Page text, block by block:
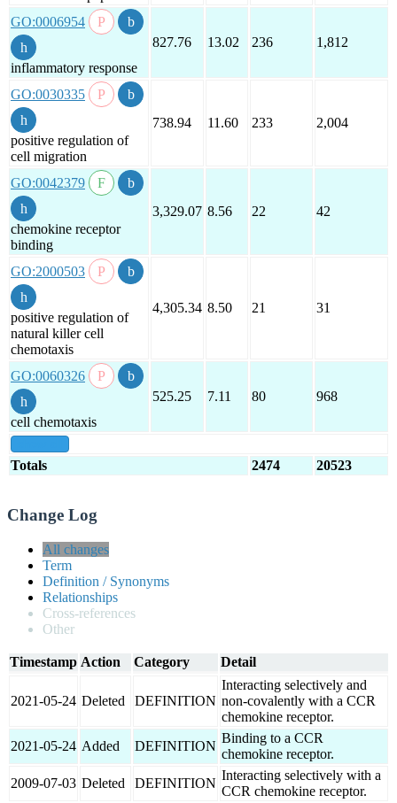
GO:0006954
inflammatory response
827.76 13.02 236 1,812
GO:0030335
positive regulation of
cell migration
738.94 11.60 233 2,004
GO:0042379
chemokine receptor
binding
3,329.07 8.56 22 42
GO:2000503
positive regulation of
natural killer cell
chemotaxis
4,305.34 8.50 21 31
GO:0060326
cell chemotaxis
525.25 7.11 80 968
Totals 2474 20523
Change Log
All changes
Term
Definition / Synonyms
Relationships
Cross-references
Other
Timestamp Action Category Detail
2021-05-24 Deleted DEFINITION
Interacting selectively and
non-covalently with a CCR
chemokine receptor.
2021-05-24 Added DEFINITION
Binding to a CCR
chemokine receptor.
2009-07-03 Deleted DEFINITION
Interacting selectively with a
CCR chemokine receptor.